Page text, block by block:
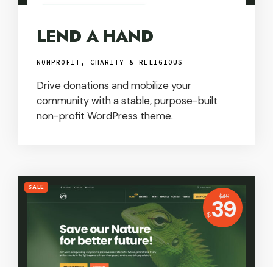
LEND A HAND
NONPROFIT, CHARITY & RELIGIOUS
Drive donations and mobilize your
community with a stable, purpose-built
non-profit WordPress theme.
SALE
Price:
$49USD
$ 39 USD